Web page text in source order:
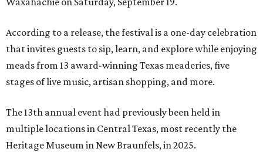
According to a release, the festival is a one-day celebration
that invites guests to sip, learn, and explore while enjoying
meads from 13 award-winning Texas meaderies, five
stages of live music, artisan shopping, and more.
The 13th annual event had previously been held in
multiple locations in Central Texas, most recently the
Heritage Museum in New Braunfels, in 2025.